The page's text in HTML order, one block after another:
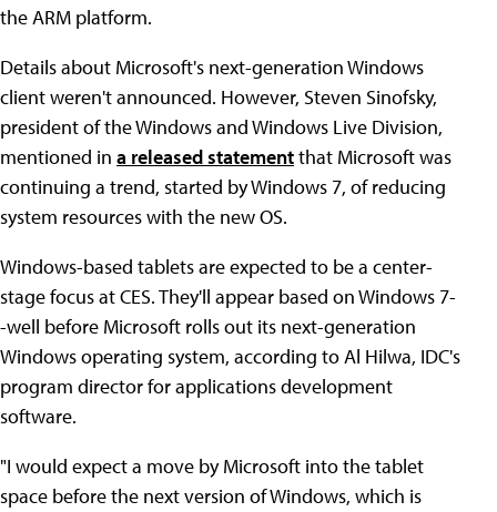
the ARM platform.
Details about Microsoft's next-generation Windows
client weren't announced. However, Steven Sinofsky,
president of the Windows and Windows Live Division,
mentioned in a released statementthat Microsoft was
continuing a trend, started by Windows 7, of reducing
system resources with the new OS.
Windows-based tablets are expected to be a center-
stage focus at CES. They'll appear based on Windows 7-
-well before Microsoft rolls out its next-generation
Windows operating system, according to Al Hilwa, IDC's
program director for applications development
software.
"I would expect a move by Microsoft into the tablet
space before the next version of Windows, which is